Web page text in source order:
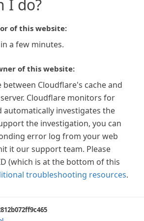
I do?
of this website:
a few minutes.
of this website:
between Cloudflare's cache and
Cloudflare monitors for
automatically investigates the
the investigation, you can
error log from your web
it our support team. Please
(which is at the bottom of this
troubleshooting resources.